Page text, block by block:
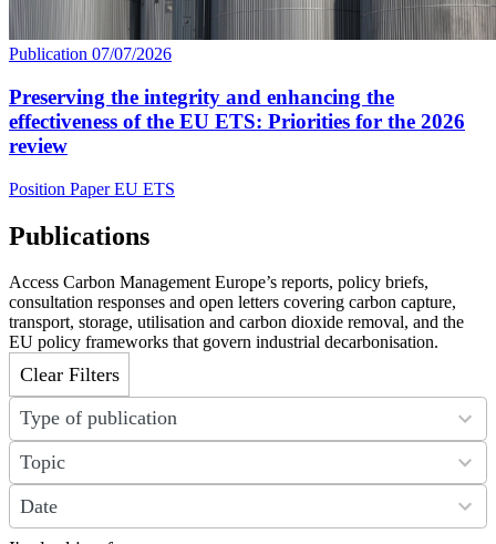
Publication 07/07/2026
Preserving the integrity and enhancing the
effectiveness of the EU ETS: Priorities for the 2026
review
Position PaperEU ETS
Publications
Access Carbon Management Europe’s reports, policy briefs,
consultation responses and open letters covering carbon capture,
transport, storage, utilisation and carbon dioxide removal, and the
EU policy frameworks that govern industrial decarbonisation.
Clear Filters
Type of publication
7
results
available
Topic
31
results
available
Date
21
results
available